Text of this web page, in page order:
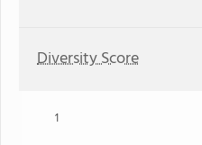
Diversity Score
1